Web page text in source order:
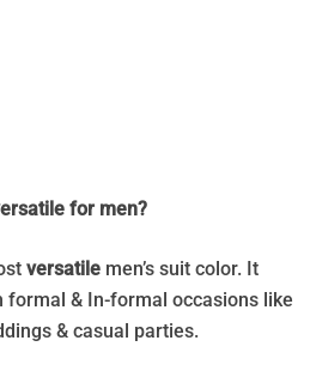
for men?
versatile men’s suit color. It
& In-formal occasions like
& casual parties.